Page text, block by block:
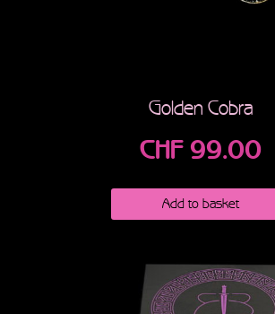
Golden Cobra
CHF 99.00
Add to basket